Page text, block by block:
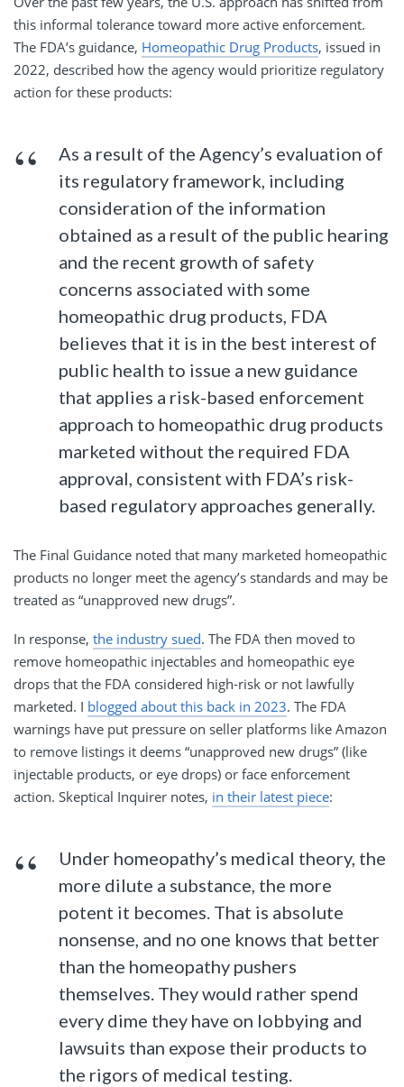
this informal tolerance toward more active enforcement.
The FDA’s guidance, Homeopathic Drug Products, issued in
2022, described how the agency would prioritize regulatory
action for these products:
As a result of the Agency’s evaluation of
its regulatory framework, including
consideration of the information
obtained as a result of the public hearing
and the recent growth of safety
concerns associated with some
homeopathic drug products, FDA
believes that it is in the best interest of
public health to issue a new guidance
that applies a risk-based enforcement
approach to homeopathic drug products
marketed without the required FDA
approval, consistent with FDA’s risk-
based regulatory approaches generally.
The Final Guidance noted that many marketed homeopathic
products no longer meet the agency’s standards and may be
treated as “unapproved new drugs”.
In response, the industry sued. The FDA then moved to
remove homeopathic injectables and homeopathic eye
drops that the FDA considered high-risk or not lawfully
marketed. I blogged about this back in 2023. The FDA
warnings have put pressure on seller platforms like Amazon
to remove listings it deems “unapproved new drugs” (like
injectable products, or eye drops) or face enforcement
action. Skeptical Inquirer notes, in their latest piece:
Under homeopathy’s medical theory, the
more dilute a substance, the more
potent it becomes. That is absolute
nonsense, and no one knows that better
than the homeopathy pushers
themselves. They would rather spend
every dime they have on lobbying and
lawsuits than expose their products to
the rigors of medical testing.